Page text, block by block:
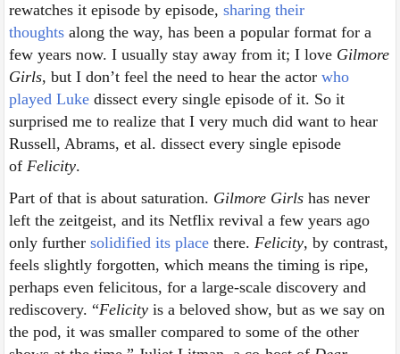
rewatches it episode by episode,sharing their
thoughts along the way, has been a popular format for a
few years now. I usually stay away from it; I love Gilmore
Girls, but I don’t feel the need to hear the actorwho
played Luke dissect every single episode of it. So it
surprised me to realize that I very much did want to hear
Russell, Abrams, et al. dissect every single episode
ofFelicity.
Part of that is about saturation. Gilmore Girls has never
left the zeitgeist, and its Netflix revival a few years ago
only furthersolidified its place there. Felicity, by contrast,
feels slightly forgotten, which means the timing is ripe,
perhaps even felicitous, for a large-scale discovery and
rediscovery. “Felicity is a beloved show, but as we say on
the pod, it was smaller compared to some of the other